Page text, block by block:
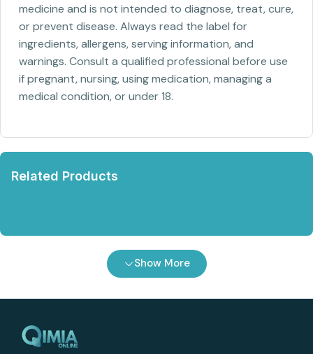
medicine and is not intended to diagnose, treat, cure,
or prevent disease. Always read the label for
ingredients, allergens, serving information, and
warnings. Consult a qualified professional before use
if pregnant, nursing, using medication, managing a
medical condition, or under 18.
Related Products
Show More